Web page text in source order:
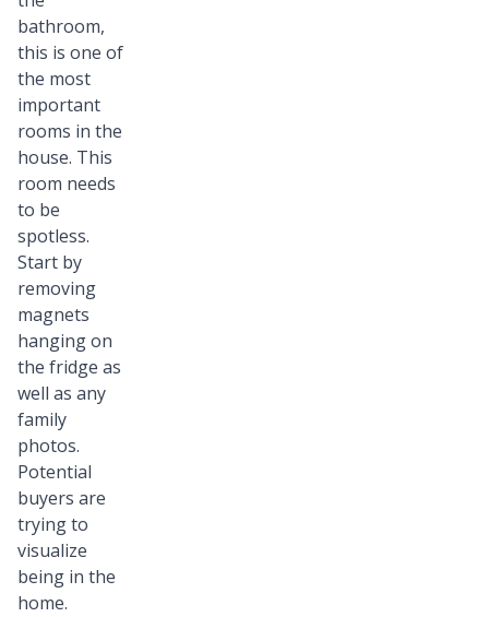
bathroom,
this is one of
the most
important
rooms in the
house. This
room needs
to be
spotless.
Start by
removing
magnets
hanging on
the fridge as
well as any
family
photos.
Potential
buyers are
trying to
visualize
being in the
home.